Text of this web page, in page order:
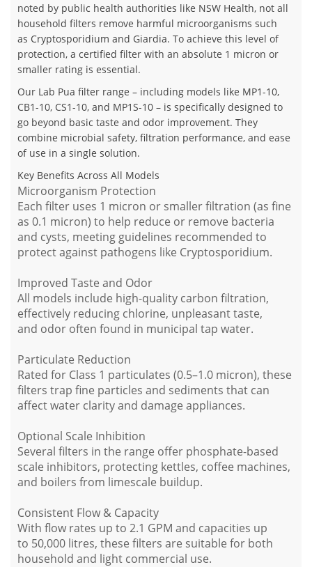
noted by public health authorities like NSW Health, not all
household filters remove harmful microorganisms such
as Cryptosporidium and Giardia. To achieve this level of
protection, a certified filter with an absolute 1 micron or
smaller rating is essential.
Our Lab Pua filter range – including models like MP1-10,
CB1-10, CS1-10, and MP1S-10 – is specifically designed to
go beyond basic taste and odor improvement. They
combine microbial safety, filtration performance, and ease
of use in a single solution.
Key Benefits Across All Models
Microorganism Protection
Each filter uses 1 micron or smaller filtration (as fine
as 0.1 micron) to help reduce or remove bacteria
and cysts, meeting guidelines recommended to
protect against pathogens like Cryptosporidium.
Improved Taste and Odor
All models include high-quality carbon filtration,
effectively reducing chlorine, unpleasant taste,
and odor often found in municipal tap water.
Particulate Reduction
Rated for Class 1 particulates (0.5–1.0 micron), these
filters trap fine particles and sediments that can
affect water clarity and damage appliances.
Optional Scale Inhibition
Several filters in the range offer phosphate-based
scale inhibitors, protecting kettles, coffee machines,
and boilers from limescale buildup.
Consistent Flow & Capacity
With flow rates up to 2.1 GPM and capacities up
to 50,000 litres, these filters are suitable for both
household and light commercial use.